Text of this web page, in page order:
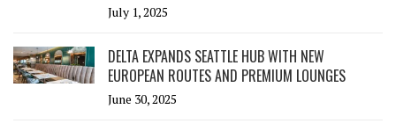
July 1, 2025
DELTA EXPANDS SEATTLE HUB WITH NEW
EUROPEAN ROUTES AND PREMIUM LOUNGES
June 30, 2025